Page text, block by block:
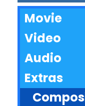
Movie
Video
Audio
Extras